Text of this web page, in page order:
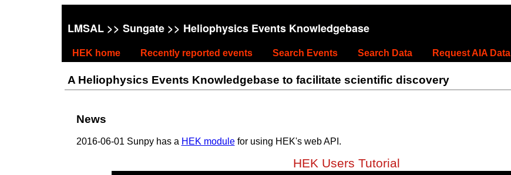
LMSAL>> Sungate>> Heliophysics Events Knowledgebase
HEK home Recently reported events Search Events Search Data Request AIA Data
A Heliophysics Events Knowledgebase to facilitate scientific discovery
News
2016-06-01 Sunpy has a HEK modulefor using HEK's web API.
HEK Users Tutorial